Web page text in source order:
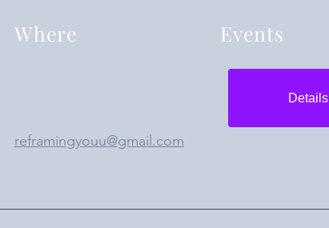
Where Events
Details
reframingyouu@gmail.com